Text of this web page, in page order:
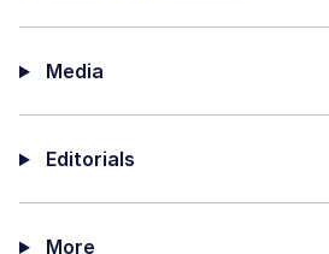
Media
Editorials
More